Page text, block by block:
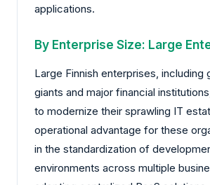
applications.
By Enterprise Size: Large
Large Finnish enterprises, including
giants and major financial
to modernize their sprawling IT
operational advantage for these
in the standardization of
environments across multiple